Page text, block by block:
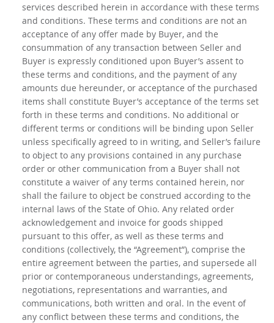
services described herein in accordance with these terms
and conditions. These terms and conditions are not an
acceptance of any offer made by Buyer, and the
consummation of any transaction between Seller and
Buyer is expressly conditioned upon Buyer’s assent to
these terms and conditions, and the payment of any
amounts due hereunder, or acceptance of the purchased
items shall constitute Buyer’s acceptance of the terms set
forth in these terms and conditions. No additional or
different terms or conditions will be binding upon Seller
unless specifically agreed to in writing, and Seller’s failure
to object to any provisions contained in any purchase
order or other communication from a Buyer shall not
constitute a waiver of any terms contained herein, nor
shall the failure to object be construed according to the
internal laws of the State of Ohio. Any related order
acknowledgement and invoice for goods shipped
pursuant to this offer, as well as these terms and
conditions (collectively, the “Agreement”), comprise the
entire agreement between the parties, and supersede all
prior or contemporaneous understandings, agreements,
negotiations, representations and warranties, and
communications, both written and oral. In the event of
any conflict between these terms and conditions, the